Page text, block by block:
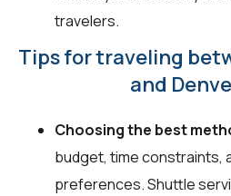
travelers.
Tips for traveling
and
Choosing the best
budget, time constraints,
preferences. Shuttle